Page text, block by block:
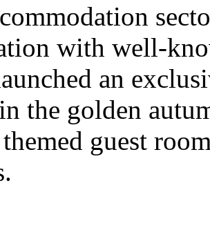
with well-
an
the golden
guest